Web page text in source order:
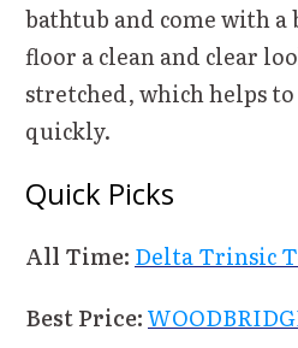
bathtub and come with a
floor a clean and clear
stretched, which helps
quickly.
Quick Picks
All Time: Delta Trinsic
Best Price: